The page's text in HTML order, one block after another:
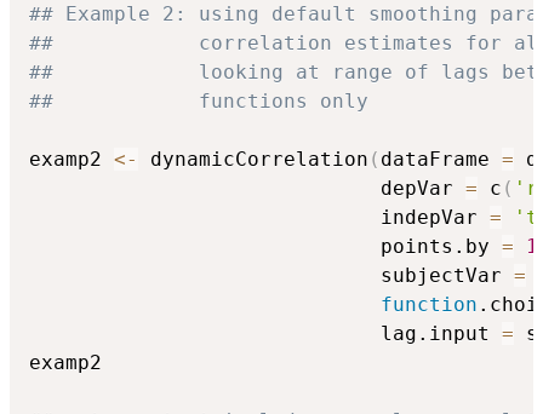
## Example 2: using default smoothing
##            correlation estimates for all
##            looking at range of lags
##            functions only
examp2 <- dynamicCorrelation ( dataFrame =
                             depVar
= c (
                             indepVar
=
                             points.by
= 1
                             subjectVar
=
function
                             lag.input
=
examp2